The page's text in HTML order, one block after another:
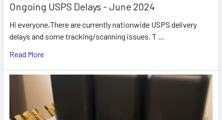
Ongoing USPS Delays - June 2024
Hi everyone,There are currently nationwide USPS delivery
delays and some tracking/scanning issues. T …
Read More